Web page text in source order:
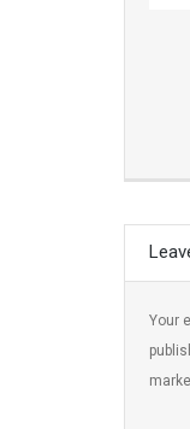
Your